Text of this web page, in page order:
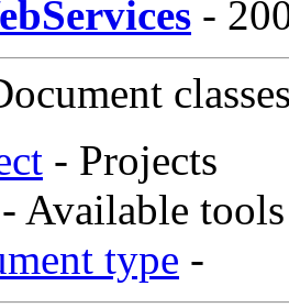
-
- Projects
- Available tools
type -